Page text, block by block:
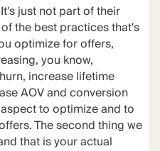
just not part of their
the best practices that's
optimize for offers,
you know,
increase lifetime
AOV and conversion
to optimize and to
The second thing we
that is your actual